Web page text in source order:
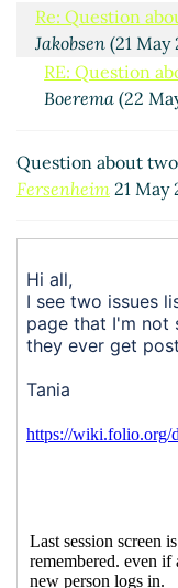
Re: Question
Jakobsen(21 May
RE: Question
Boerema (22
Question about
Fersenheim 21 May